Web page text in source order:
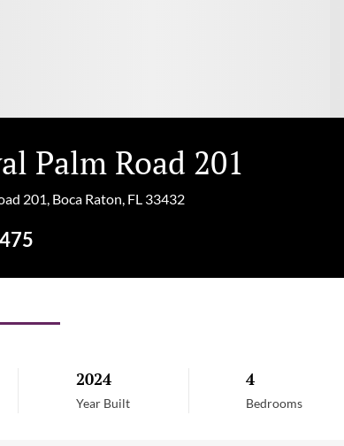
Palm Road 201
201, Boca Raton, FL 33432
2024
Year Built
4
Bedrooms